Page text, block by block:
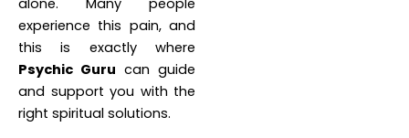
experience this pain, and
this is exactly where
Psychic Guru can guide
and support you with the
right spiritual solutions.